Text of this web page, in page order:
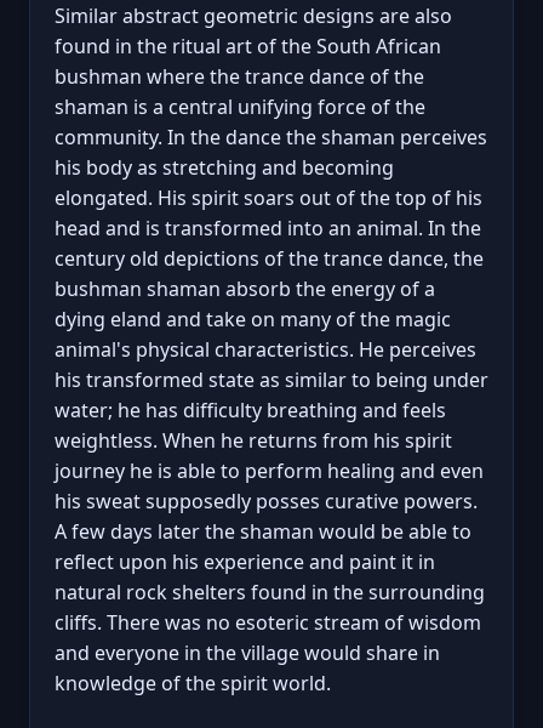
Similar abstract geometric designs are also
found in the ritual art of the South African
bushman where the trance dance of the
shaman is a central unifying force of the
community. In the dance the shaman perceives
his body as stretching and becoming
elongated. His spirit soars out of the top of his
head and is transformed into an animal. In the
century old depictions of the trance dance, the
bushman shaman absorb the energy of a
dying eland and take on many of the magic
animal's physical characteristics. He perceives
his transformed state as similar to being under
water; he has difficulty breathing and feels
weightless. When he returns from his spirit
journey he is able to perform healing and even
his sweat supposedly posses curative powers.
A few days later the shaman would be able to
reflect upon his experience and paint it in
natural rock shelters found in the surrounding
cliffs. There was no esoteric stream of wisdom
and everyone in the village would share in
knowledge of the spirit world.